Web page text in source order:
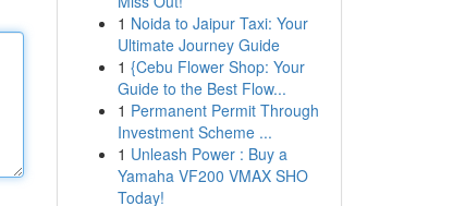
1 Noida to Jaipur Taxi: Your
Ultimate Journey Guide
1 {Cebu Flower Shop: Your
Guide to the Best Flow...
1 Permanent Permit Through
Investment Scheme ...
1 Unleash Power : Buy a
Yamaha VF200 VMAX SHO
Today!